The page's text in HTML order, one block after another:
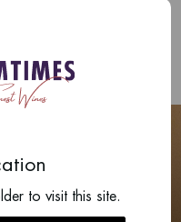
to visit this site.